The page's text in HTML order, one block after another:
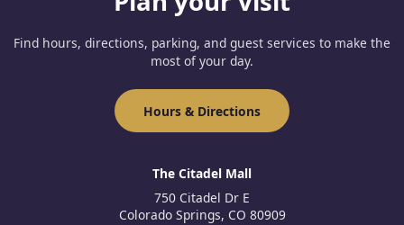
Find hours, directions, parking, and guest services to make the
most of your day.
Hours & Directions
The Citadel Mall
750 Citadel Dr E
Colorado Springs, CO 80909